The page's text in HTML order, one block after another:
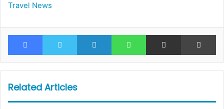
Travel News
Facebook Twitter LinkedIn WhatsAppShare via Email
Related Articles